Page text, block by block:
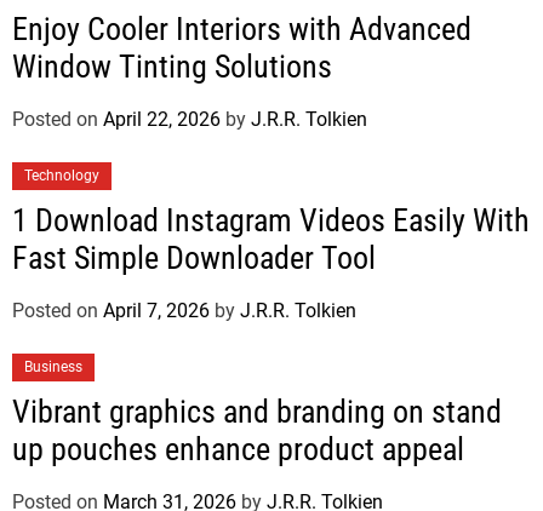
Enjoy Cooler Interiors with Advanced
Window Tinting Solutions
Posted on April 22, 2026 by J.R.R. Tolkien
Technology
1 Download Instagram Videos Easily With
Fast Simple Downloader Tool
Posted on April 7, 2026 by J.R.R. Tolkien
Business
Vibrant graphics and branding on stand
up pouches enhance product appeal
Posted on March 31, 2026 by J.R.R. Tolkien